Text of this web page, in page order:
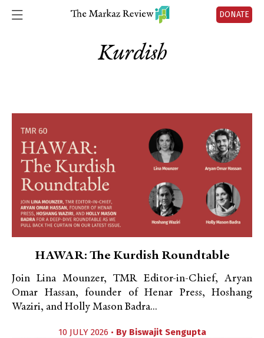
DONATE
Kurdish
HAWAR: The Kurdish Roundtable
Join Lina Mounzer, TMR Editor-in-Chief, Aryan
Omar Hassan, founder of Henar Press, Hoshang
Waziri, and Holly Mason Badra...
10 JULY 2026 • By Biswajit Sengupta